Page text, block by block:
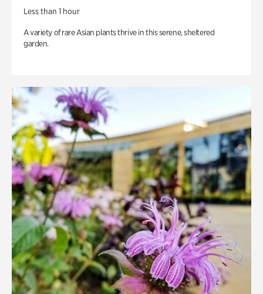
Less than 1 hour
A variety of rare Asian plants thrive in this serene, sheltered
garden.